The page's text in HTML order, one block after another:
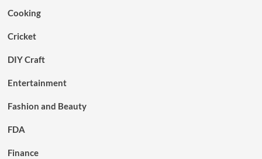
Cooking
Cricket
DIY Craft
Entertainment
Fashion and Beauty
FDA
Finance